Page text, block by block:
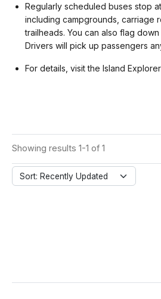
Regularly scheduled buses stop
including campgrounds, carriage
trailheads. You can also flag
Drivers will pick up passengers
For details, visit the Island Explorer
Showing results 1-1 of 1
Sort: Recently Updated